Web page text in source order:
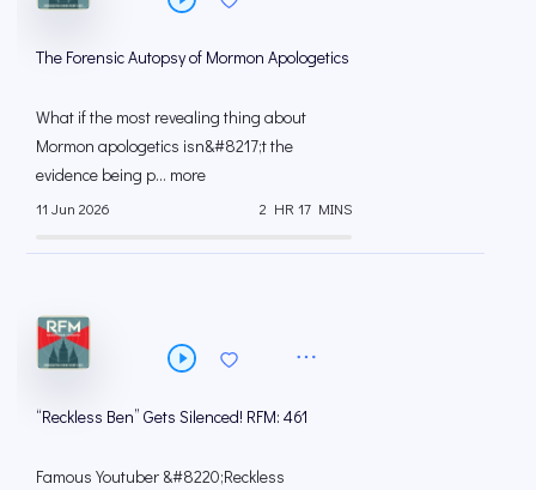
The Forensic Autopsy of Mormon Apologetics
What if the most revealing thing about
Mormon apologetics isn&#8217;t the
evidence being p... more
11 Jun 2026 2 HR 17 MINS
“Reckless Ben” Gets Silenced! RFM: 461
Famous Youtuber &#8220;Reckless